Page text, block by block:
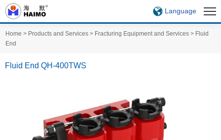
Language
Home > Products and Services > Fracturing Equipment and Services > Fluid
End
Fluid End QH-400TWS